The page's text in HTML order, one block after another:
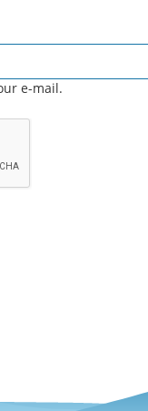
e-mail.